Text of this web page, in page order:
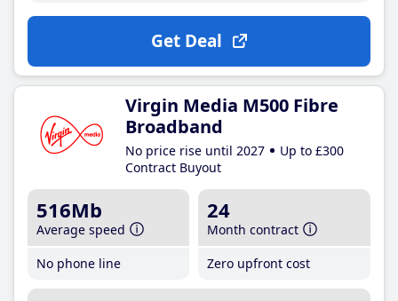
Get Deal
Virgin Media M500 Fibre
Broadband
No price rise until 2027
Up to £300
Contract Buyout
516Mb
Average speed
No phone line
24
Month contract
Zero upfront cost